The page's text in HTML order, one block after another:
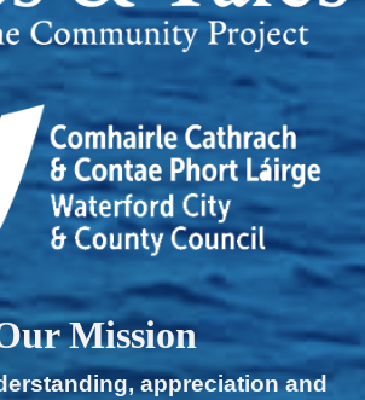
Mission
appreciation and